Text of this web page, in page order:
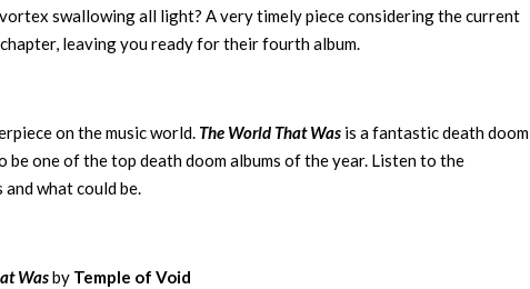
swallowing all light? A very timely piece considering the current
leaving you ready for their fourth album.
on the music world. The World That Was is a fantastic death doom
one of the top death doom albums of the year. Listen to the
what could be.
Wasby Temple of Void